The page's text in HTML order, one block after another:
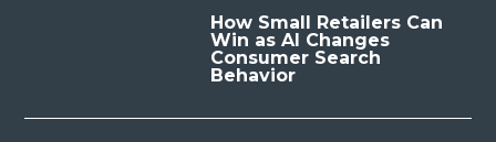
How Small Retailers Can
Win as AI Changes
Consumer Search
Behavior